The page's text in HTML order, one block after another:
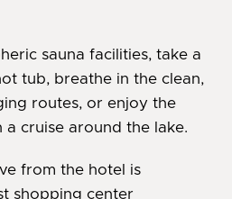
sauna facilities, take a
tub, breathe in the clean,
routes, or enjoy the
a cruise around the lake.
from the hotel is
shopping center